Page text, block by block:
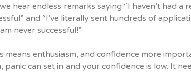
hear endless remarks saying “I haven’t had
and “I’ve literally sent hundreds of
never successful!”
means enthusiasm, and confidence more
can set in and your confidence is low. It